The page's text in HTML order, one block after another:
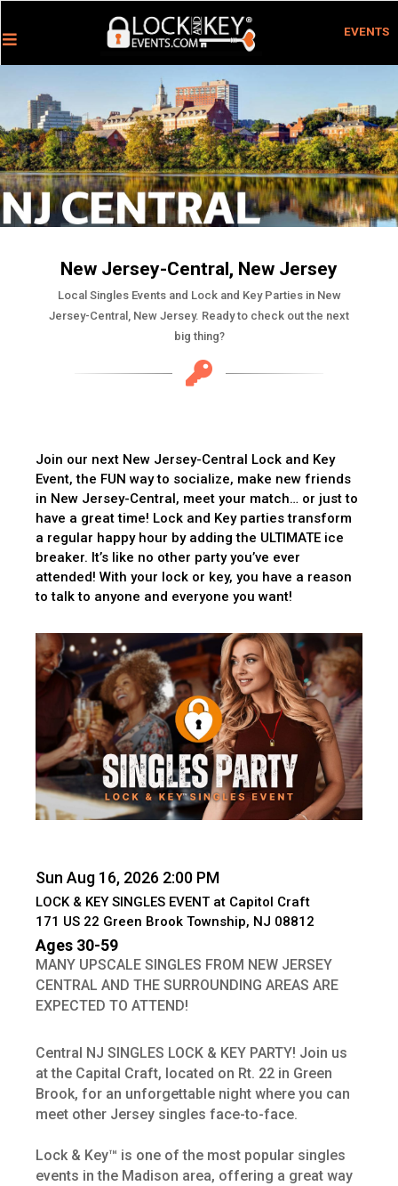
EVENTS
New Jersey-Central, New Jersey
Local Singles Events and Lock and Key Parties in New
Jersey-Central, New Jersey. Ready to check out the next
big thing?
Join our next New Jersey-Central Lock and Key
Event, the FUN way to socialize, make new friends
in New Jersey-Central, meet your match… or just to
have a great time! Lock and Key parties transform
a regular happy hour by adding the ULTIMATE ice
breaker. It’s like no other party you’ve ever
attended! With your lock or key, you have a reason
to talk to anyone and everyone you want!
Sun Aug 16, 2026 2:00 PM
LOCK & KEY SINGLES EVENT at Capitol Craft
171 US 22 Green Brook Township, NJ 08812
Ages 30-59
MANY UPSCALE SINGLES FROM NEW JERSEY
CENTRAL AND THE SURROUNDING AREAS ARE
EXPECTED TO ATTEND!
Central NJ SINGLES LOCK & KEY PARTY! Join us
at the Capital Craft, located on Rt. 22 in Green
Brook, for an unforgettable night where you can
meet other Jersey singles face-to-face.
Lock & Key™ is one of the most popular singles
events in the Madison area, offering a great way